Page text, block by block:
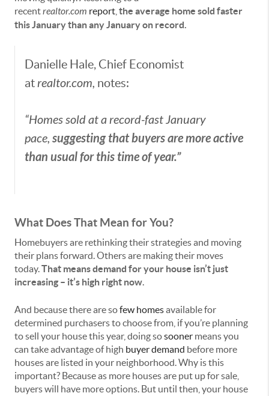
recentrealtor.com report the average home sold faster
this January than any January on record.
Danielle Hale, Chief Economist
atrealtor.com, notes:
“Homes sold at a record-fast January
pace, suggesting that buyers are more active
than usual for this time of year.”
What Does That Mean for You?
Homebuyers are rethinking their strategies and moving
their plans forward. Others are making their moves
today.That meansdemand for your house isn’t just
increasing – it’s high right now.
And because there are sofew homesavailable for
determined purchasers to choose from, if you’re planning
to sell your house this year, doing sosooner means you
can take advantage of high buyer demand before more
houses are listed in your neighborhood. Why is this
important? Because as more houses are put up for sale,
buyers will have more options. But until then, your house